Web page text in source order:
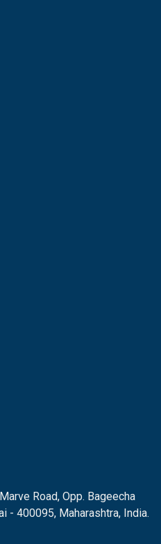
Road, Opp. Bageecha
- 400095, Maharashtra, India.